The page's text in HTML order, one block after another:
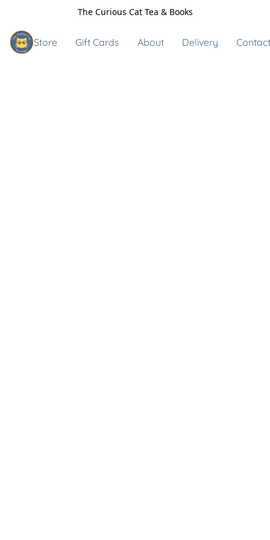
The Curious Cat Tea & Books
Store Gift Cards About Delivery